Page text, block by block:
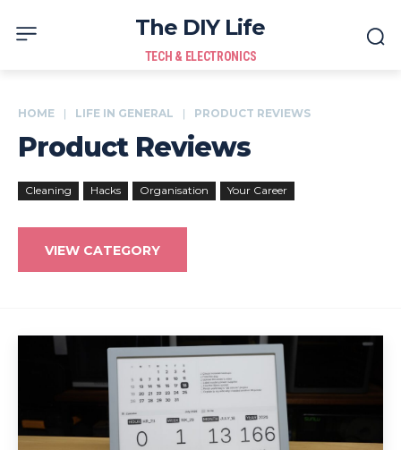
The DIY Life
TECH & ELECTRONICS
HOME LIFE IN GENERAL PRODUCT REVIEWS
Product Reviews
Cleaning Hacks Organisation Your Career
VIEW CATEGORY